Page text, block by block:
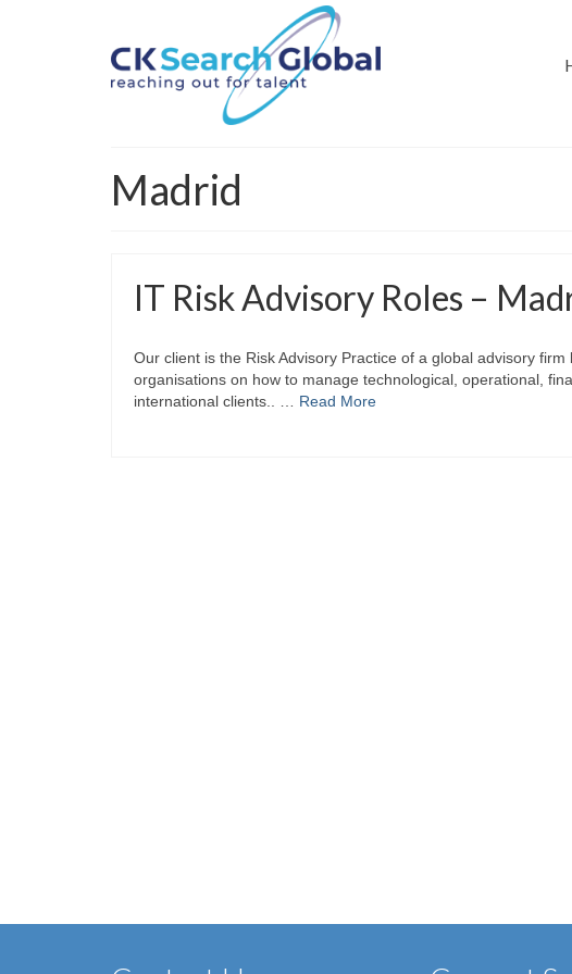
Madrid
IT Risk Advisory Roles –
Our client is the Risk Advisory Practice of a global advisory
organisations on how to manage technological, operational,
international clients.. … Read More